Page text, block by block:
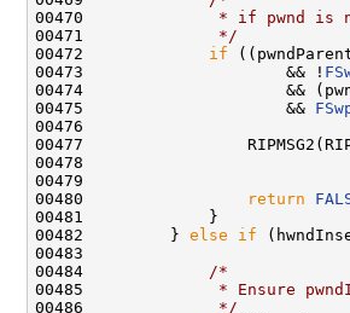
00470
* if pwnd is
00471
             */
00472 if
00473                     && !
00474                     &&
00475                     &&
00476
00477
00479
00480
return
00481             }
00482         } else if
00483
00484
/*
00485
* Ensure
00486
             */